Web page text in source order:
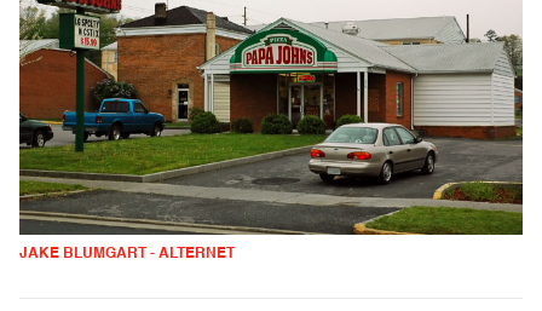
JAKE BLUMGART - ALTERNET